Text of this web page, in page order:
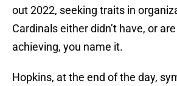
out 2022, seeking traits in
Cardinals either didn’t have, or
achieving, you name it.
Hopkins, at the end of the day,